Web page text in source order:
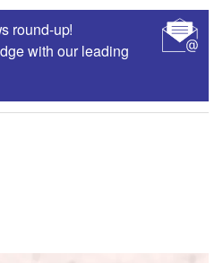
round-up!
with our leading